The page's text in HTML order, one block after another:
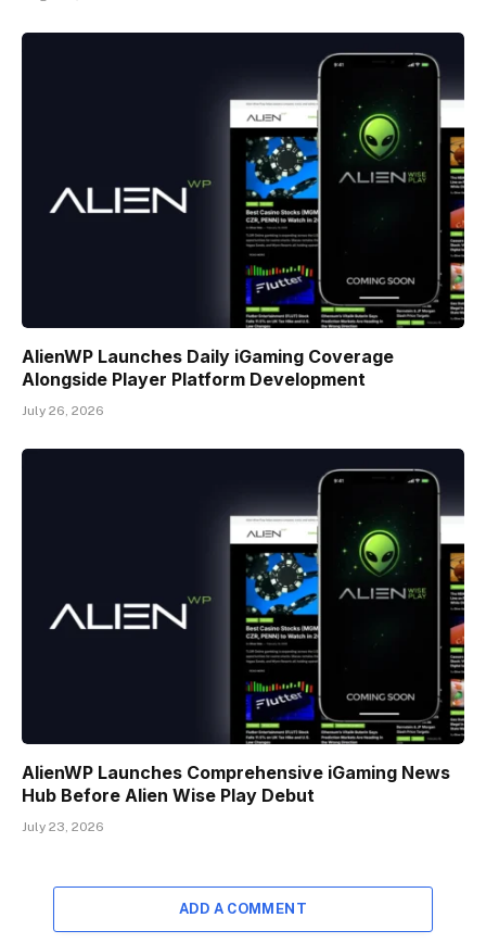
AlienWP Launches Daily iGaming Coverage
Alongside Player Platform Development
July 26, 2026
AlienWP Launches Comprehensive iGaming News
Hub Before Alien Wise Play Debut
July 23, 2026
ADD A COMMENT